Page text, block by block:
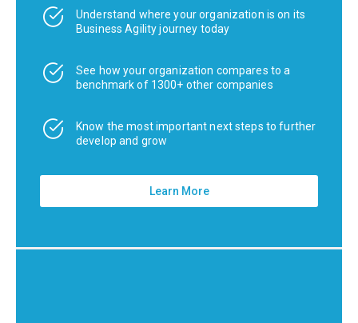
Understand where your organization is on its
Business Agility journey today
See how your organization compares to a
benchmark of 1300+ other companies
Know the most important next steps to further
develop and grow
Learn More